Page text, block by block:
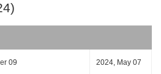
09 2024, May 07